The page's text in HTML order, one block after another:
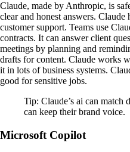
Claude, made by Anthropic, is
clear and honest answers.
customer support. Teams use
contracts. It can answer client
meetings by planning and
drafts for content. Claude works
it in lots of business systems.
good for sensitive jobs.
Tip: Claude’s ai can match
can keep their brand voice.
Microsoft Copilot